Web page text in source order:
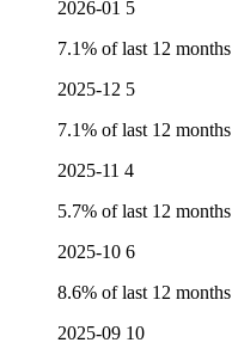
2026-01 5
7.1% of last 12 months
2025-12 5
7.1% of last 12 months
2025-11 4
5.7% of last 12 months
2025-10 6
8.6% of last 12 months
2025-09 10